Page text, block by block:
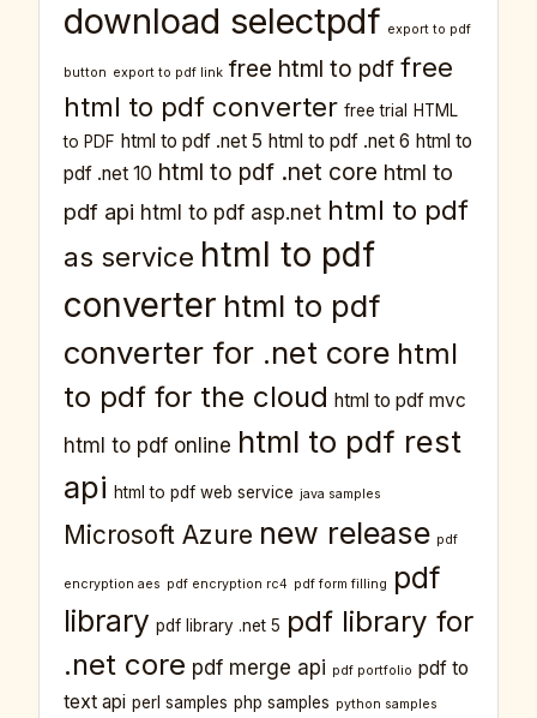
download selectpdf export to pdf
button export to pdf link free html to pdf free
html to pdf converter free trial
HTML
to PDF html to pdf .net 5 html to pdf .net 6 html to
pdf .net 10 html to pdf .net core html to
pdf api html to pdf asp.net html to pdf
as service html to pdf
converter html to pdf
converter for .net core html
to pdf for the cloud html to pdf mvc
html to pdf online html to pdf rest
api html to pdf web service java samples
Microsoft Azure new release pdf
encryption aes pdf encryption rc4 pdf form filling
pdf
library pdf library .net 5 pdf library for
.net core pdf merge api pdf portfolio pdf to
text api perl samples php samples python samples